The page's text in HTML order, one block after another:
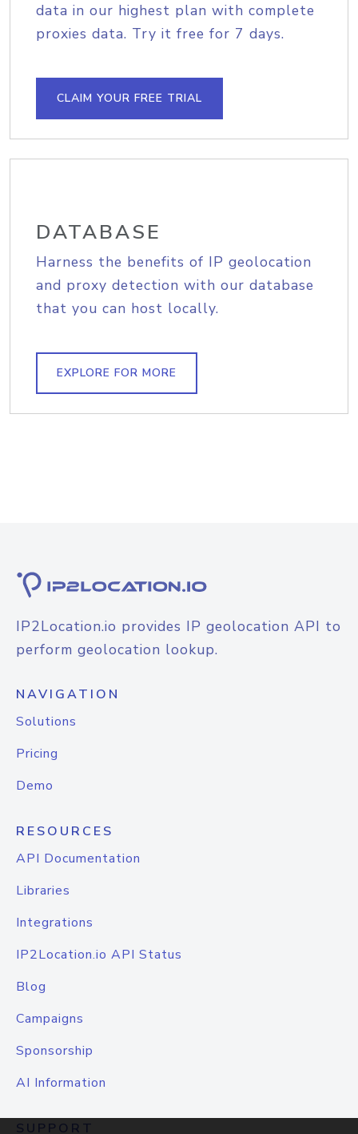
data in our highest plan with complete
proxies data. Try it free for 7 days.
CLAIM YOUR FREE TRIAL
DATABASE
Harness the benefits of IP geolocation
and proxy detection with our database
that you can host locally.
EXPLORE FOR MORE
IP2Location.io provides IP geolocation API to
perform geolocation lookup.
NAVIGATION
Solutions
Pricing
Demo
RESOURCES
API Documentation
Libraries
Integrations
IP2Location.io API Status
Blog
Campaigns
Sponsorship
AI Information
SUPPORT